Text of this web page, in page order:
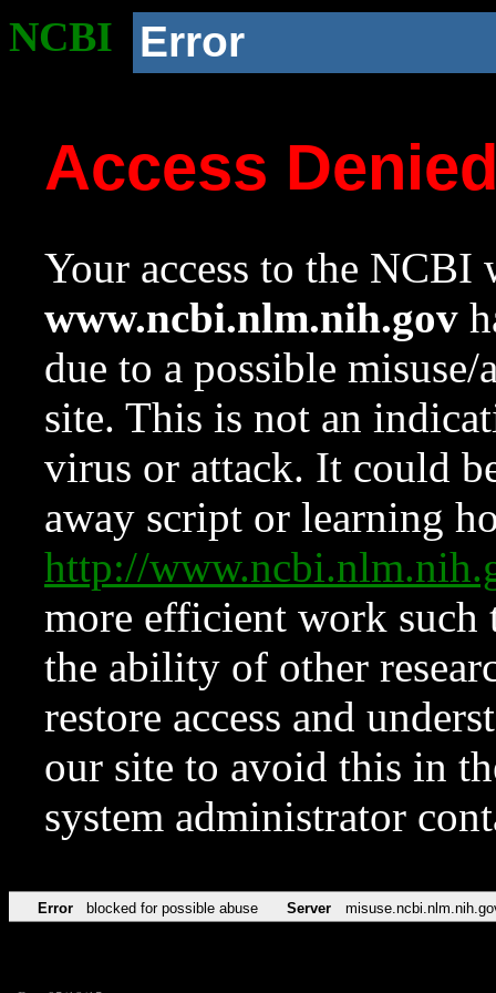
NCBI Error
Access
Your access to the NCBI
www.ncbi.nlm.nih.gov
due to a possible
site. This is not an
virus or attack. It could
away script or learning
http://
more efficient work such
the ability of other
restore access and
our site to avoid this in
system administrator
Error blocked for possible abuse Server